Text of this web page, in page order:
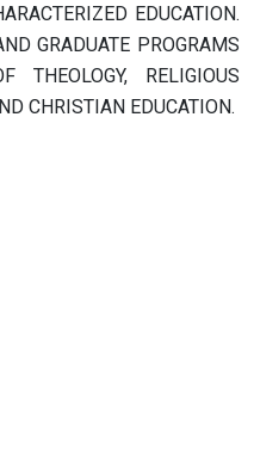
EDUCATION.
GRADUATE PROGRAMS
RELIGIOUS
CHRISTIAN EDUCATION.